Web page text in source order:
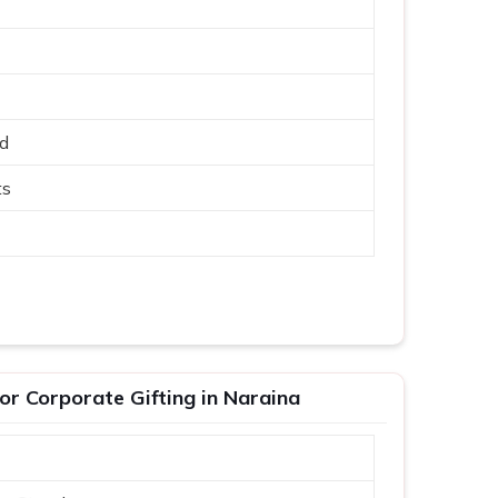
Corporate Gifting in Naraina